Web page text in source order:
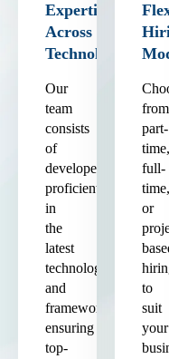
Expertise
Across
Technologies
Our
team
consists
of
developers
proficient
in
the
latest
technologies
and
frameworks,
ensuring
top-
from
part-
time,
full-
time,
or
to
suit
your